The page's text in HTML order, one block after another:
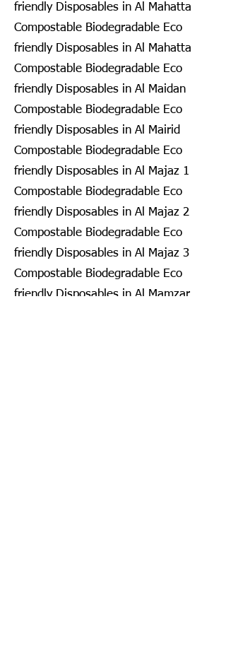
friendly Disposables in Al Mahatta
Compostable Biodegradable Eco
friendly Disposables in Al Mahatta
Compostable Biodegradable Eco
friendly Disposables in Al Maidan
Compostable Biodegradable Eco
friendly Disposables in Al Mairid
Compostable Biodegradable Eco
friendly Disposables in Al Majaz 1
Compostable Biodegradable Eco
friendly Disposables in Al Majaz 2
Compostable Biodegradable Eco
friendly Disposables in Al Majaz 3
Compostable Biodegradable Eco
friendly Disposables in Al Mamzar